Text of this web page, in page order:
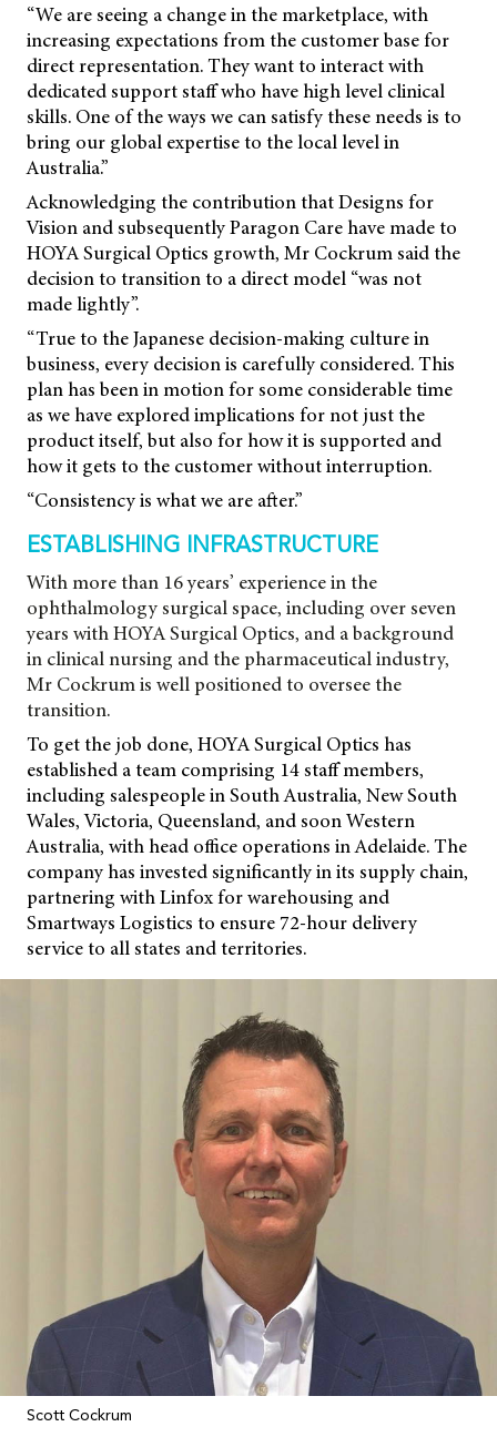
“We are seeing a change in the marketplace, with
increasing expectations from the customer base for
direct representation. They want to interact with
dedicated support staff who have high level clinical
skills. One of the ways we can satisfy these needs is to
bring our global expertise to the local level in
Australia.”
Acknowledging the contribution that Designs for
Vision and subsequently Paragon Care have made to
HOYA Surgical Optics growth, Mr Cockrum said the
decision to transition to a direct model “was not
made lightly”.
“True to the Japanese decision-making culture in
business, every decision is carefully considered. This
plan has been in motion for some considerable time
as we have explored implications for not just the
product itself, but also for how it is supported and
how it gets to the customer without interruption.
“Consistency is what we are after.”
ESTABLISHING INFRASTRUCTURE
With more than 16 years’ experience in the
ophthalmology surgical space, including over seven
years with HOYA Surgical Optics, and a background
in clinical nursing and the pharmaceutical industry,
Mr Cockrum is well positioned to oversee the
transition.
To get the job done, HOYA Surgical Optics has
established a team comprising 14 staff members,
including salespeople in South Australia, New South
Wales, Victoria, Queensland, and soon Western
Australia, with head office operations in Adelaide. The
company has invested significantly in its supply chain,
partnering with Linfox for warehousing and
Smartways Logistics to ensure 72-hour delivery
service to all states and territories.
Scott Cockrum